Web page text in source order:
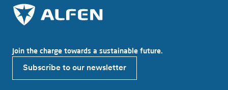
Join the charge towards a sustainable future.
Subscribe to our newsletter